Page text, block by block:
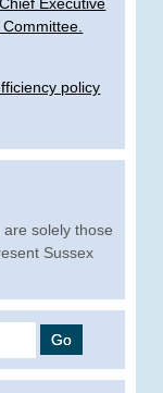
policy
solely those
Sussex